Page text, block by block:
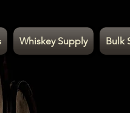
Whiskey Supply Bulk